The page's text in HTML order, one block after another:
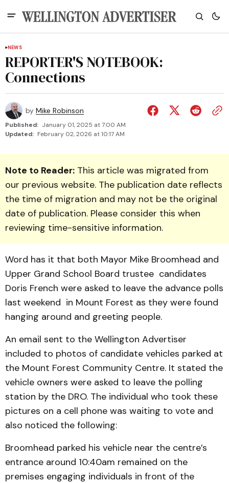
NEWS
REPORTER'S NOTEBOOK:
Connections
by Mike Robinson
Published: January 01, 2025 at 7:00 AM
Updated: February 02, 2026 at 10:17 AM
Note to Reader: This article was migrated from
our previous website. The publication date reflects
the time of migration and may not be the original
date of publication. Please consider this when
reviewing time-sensitive information.
Word has it that both Mayor Mike Broomhead and
Upper Grand School Board trustee candidates
Doris French were asked to leave the advance polls
last weekend in Mount Forest as they were found
hanging around and greeting people.
An email sent to the Wellington Advertiser
included to photos of candidate vehicles parked at
the Mount Forest Community Centre. It stated the
vehicle owners were asked to leave the polling
station by the DRO. The individual who took these
pictures on a cell phone was waiting to vote and
also noticed the following:
Broomhead parked his vehicle near the centre’s
entrance around 10:40am remained on the
premises engaging individuals in front of the